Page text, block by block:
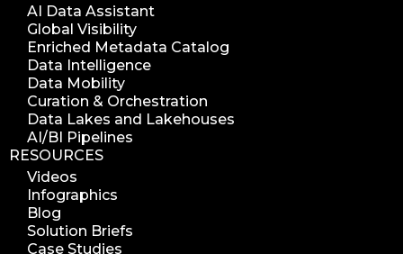
AI Data Assistant
Global Visibility
Enriched Metadata Catalog
Data Intelligence
Data Mobility
Curation & Orchestration
Data Lakes and Lakehouses
AI/BI Pipelines
RESOURCES
Videos
Infographics
Blog
Solution Briefs
Case Studies